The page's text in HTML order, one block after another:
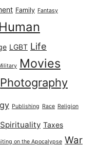
Family Fantasy
Human
LGBT Life
Movies
Photography
Publishing Race Religion
Spirituality Taxes
on the Apocalypse War